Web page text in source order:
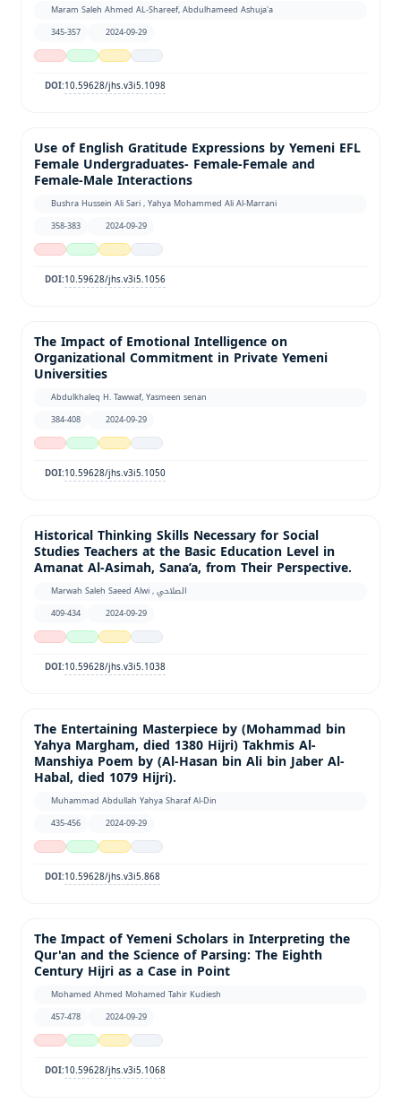
Maram Saleh Ahmed AL-Shareef, Abdulhameed Ashuja'a
345-357
2024-09-29
DOI:10.59628/jhs.v3i5.1098
Use of English Gratitude Expressions by Yemeni EFL
Female Undergraduates- Female-Female and
Female-Male Interactions
Bushra Hussein Ali Sari , Yahya Mohammed Ali Al-Marrani
358-383
2024-09-29
DOI:10.59628/jhs.v3i5.1056
The Impact of Emotional Intelligence on
Organizational Commitment in Private Yemeni
Universities
Abdulkhaleq H. Tawwaf, Yasmeen senan
384-408
2024-09-29
DOI:10.59628/jhs.v3i5.1050
Historical Thinking Skills Necessary for Social
Studies Teachers at the Basic Education Level in
Amanat Al-Asimah, Sana’a, from Their Perspective.
Marwah Saleh Saeed Alwi , الصلاحي
409-434
2024-09-29
DOI:10.59628/jhs.v3i5.1038
The Entertaining Masterpiece by (Mohammad bin
Yahya Margham, died 1380 Hijri) Takhmis Al-
Manshiya Poem by (Al-Hasan bin Ali bin Jaber Al-
Habal, died 1079 Hijri).
Muhammad Abdullah Yahya Sharaf Al-Din
435-456
2024-09-29
DOI:10.59628/jhs.v3i5.868
The Impact of Yemeni Scholars in Interpreting the
Qur'an and the Science of Parsing: The Eighth
Century Hijri as a Case in Point
Mohamed Ahmed Mohamed Tahir Kudiesh
457-478
2024-09-29
DOI:10.59628/jhs.v3i5.1068